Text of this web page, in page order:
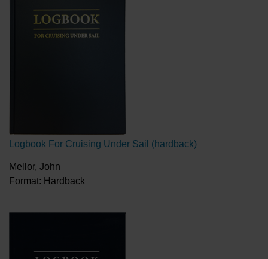
Logbook For Cruising Under Sail (hardback)
Mellor, John
Format: Hardback